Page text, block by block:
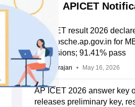
APICET
AP ICET result 2026
cets.apsche.ap.gov.in for
admissions; 91.41% pass
Sundararajan May 16, 2026
AP ICET 2026 answer key
releases preliminary key,